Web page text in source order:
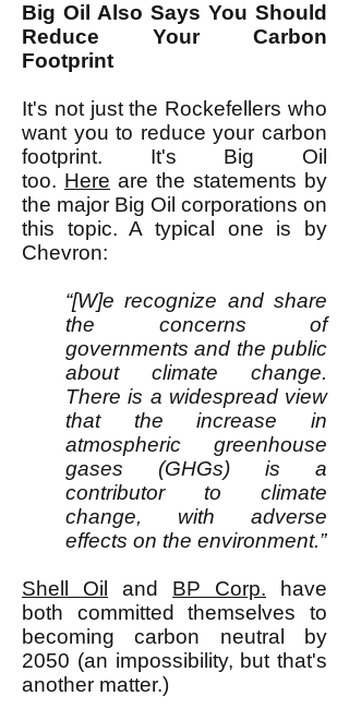
Big Oil Also Says You Should
Reduce Your Carbon
Footprint
It's not just the Rockefellers who
want you to reduce your carbon
footprint. It's Big Oil
too. Here are the statements by
the major Big Oil corporations on
this topic. A typical one is by
Chevron:
“[W]e recognize and share
the concerns of
governments and the public
about climate change.
There is a widespread view
that the increase in
atmospheric greenhouse
gases (GHGs) is a
contributor to climate
change, with adverse
effects on the environment.”
Shell Oil and BP Corp. have
both committed themselves to
becoming carbon neutral by
2050 (an impossibility, but that's
another matter.)